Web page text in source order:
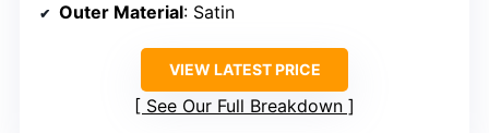
Outer Material: Satin
VIEW LATEST PRICE
See Our Full Breakdown